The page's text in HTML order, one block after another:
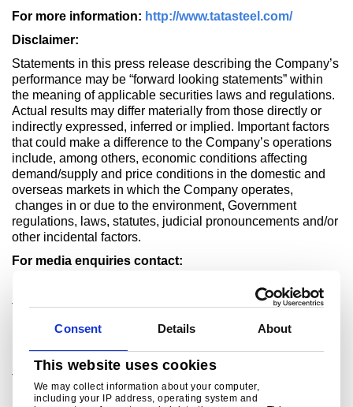
Consent Details About
This website uses cookies
We may collect information about your computer,
including your IP address, operating system and
For more information: http://www.tatasteel.com/
Disclaimer:
Statements in this press release describing the Company’s
performance may be “forward looking statements” within
the meaning of applicable securities laws and regulations.
Actual results may differ materially from those directly or
indirectly expressed, inferred or implied. Important factors
that could make a difference to the Company’s operations
include, among others, economic conditions affecting
demand/supply and price conditions in the domestic and
overseas markets in which the Company operates,
changes in or due to the environment, Government
regulations, laws, statutes, judicial pronouncements and/or
other incidental factors.
For media enquiries contact:
Tel: +91 657 664 5512/+91 92310 52397
kulvinsuri@tatasteel.com
Rob Simpson
Tel: +44 207 717 4404/ +44 7990 786 531
Email:rob.simpson@tatasteel.com